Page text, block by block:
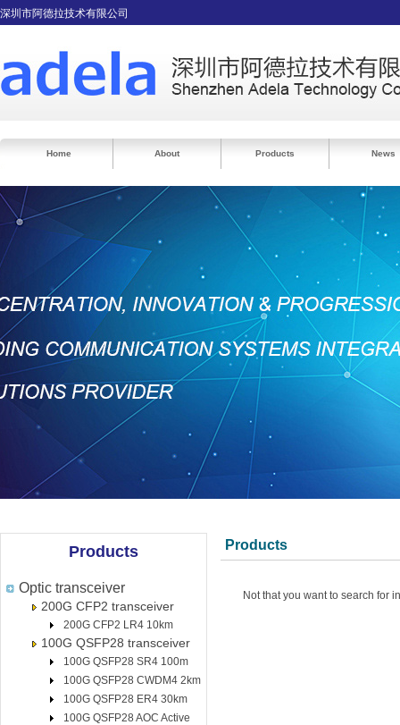
深圳市阿德拉技术有限公司
Home About Products News
Products
Optic transceiver
200G CFP2 transceiver
200G CFP2 LR4 10km
100G QSFP28 transceiver
100G QSFP28 SR4 100m
100G QSFP28 CWDM4 2km
100G QSFP28 ER4 30km
100G QSFP28 AOC Active
Products
Not that you want to search for